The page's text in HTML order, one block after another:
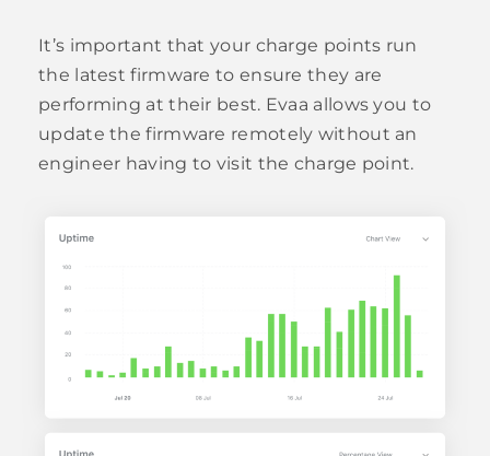
It’s important that your charge points run
the latest firmware to ensure they are
performing at their best. Evaa allows you to
update the firmware remotely without an
engineer having to visit the charge point.